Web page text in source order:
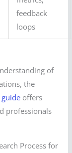
feedback
loops
of
the
offers
professionals
Process for